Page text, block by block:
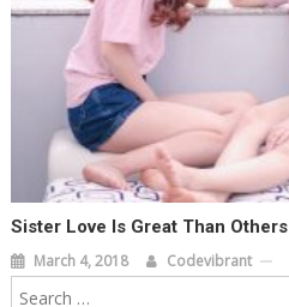
Sister Love Is Great Than Others
March 4, 2018 Codevibrant